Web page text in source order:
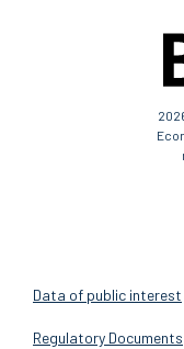
Data of public interest
Regulatory Documents